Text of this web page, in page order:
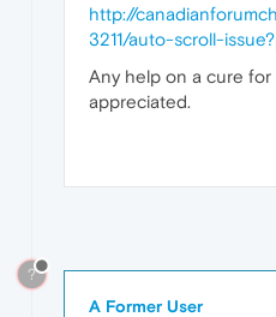
http://
3211/auto-scroll-
Any help on a cure
appreciated.
?
A Former User